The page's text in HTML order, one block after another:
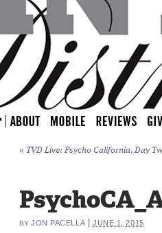
« TVD Live: Psycho California, Day
BY JON PACELLA |JUNE 1, 2015